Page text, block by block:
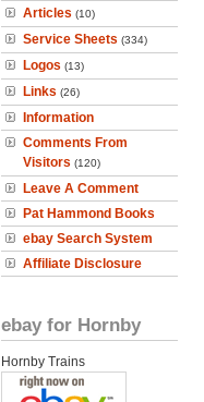
Articles (10)
Service Sheets (334)
Logos (13)
Links (26)
Information
Comments From
Visitors (120)
Leave A Comment
Pat Hammond Books
ebay Search System
Affiliate Disclosure
ebay for Hornby
Hornby Trains